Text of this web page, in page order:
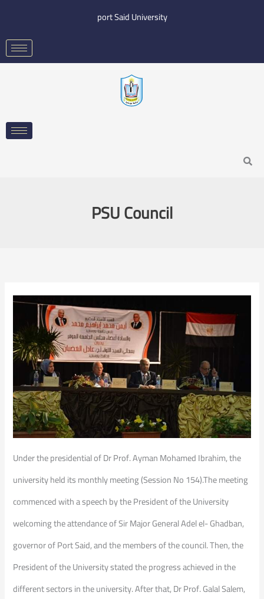
content
port Said University
Search
PSU Council
Under the presidential of Dr Prof. Ayman Mohamed Ibrahim, the
university held its monthly meeting (Session No 154).The meeting
commenced with a speech by the President of the University
welcoming the attendance of Sir Major General Adel el- Ghadban,
governor of Port Said, and the members of the council. Then, the
President of the University stated the progress achieved in the
different sectors in the university. After that, Dr Prof. Galal Salem,